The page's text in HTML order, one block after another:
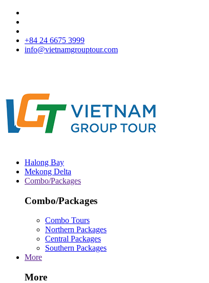
+84 24 6675 3999
info@vietnamgrouptour.com
Halong Bay
Mekong Delta
Combo/Packages
Combo/Packages
Combo Tours
Northern Packages
Central Packages
Southern Packages
More
More